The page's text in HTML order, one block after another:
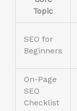
Topic
SEO for
Beginners
On-Page
SEO
Checklist